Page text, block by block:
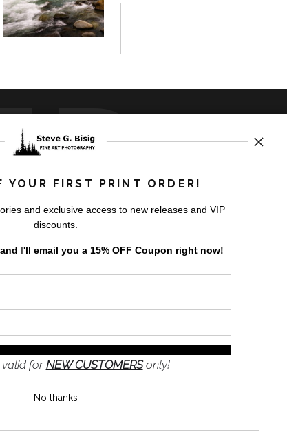
YOUR FIRST PRINT ORDER!
and exclusive access to new releases and VIP
discounts.
I'll email you a 15% OFF Coupon right now!
valid for NEW CUSTOMERSonly!
No thanks